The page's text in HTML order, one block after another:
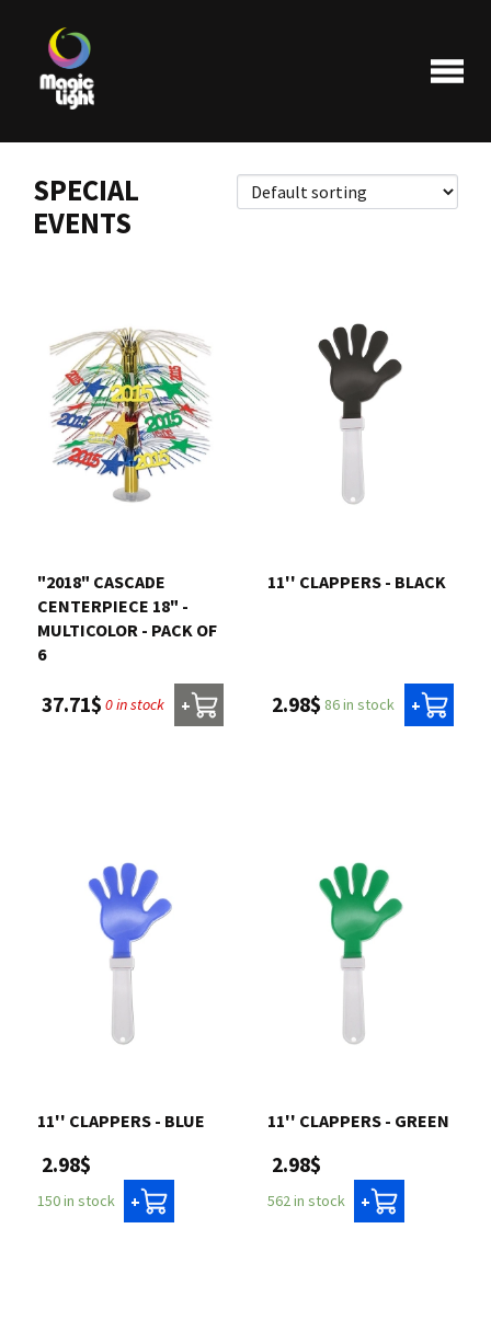
Clearance
FAQ
Login
SPECIAL
EVENTS
"2018" CASCADE
CENTERPIECE 18" -
MULTICOLOR - PACK OF
6
37.71$ 0 in stock +
11'' CLAPPERS - BLACK
2.98$ 86 in stock +
11'' CLAPPERS - BLUE
2.98$
150 in stock +
11'' CLAPPERS - GREEN
2.98$
562 in stock +